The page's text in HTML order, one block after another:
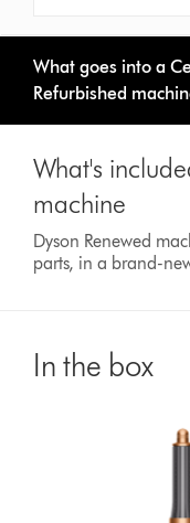
What goes into a
Refurbished
What's
machine
Dyson Renewed
parts, in a brand-
In the box